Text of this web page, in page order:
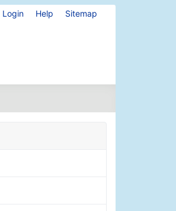
Login Help Sitemap